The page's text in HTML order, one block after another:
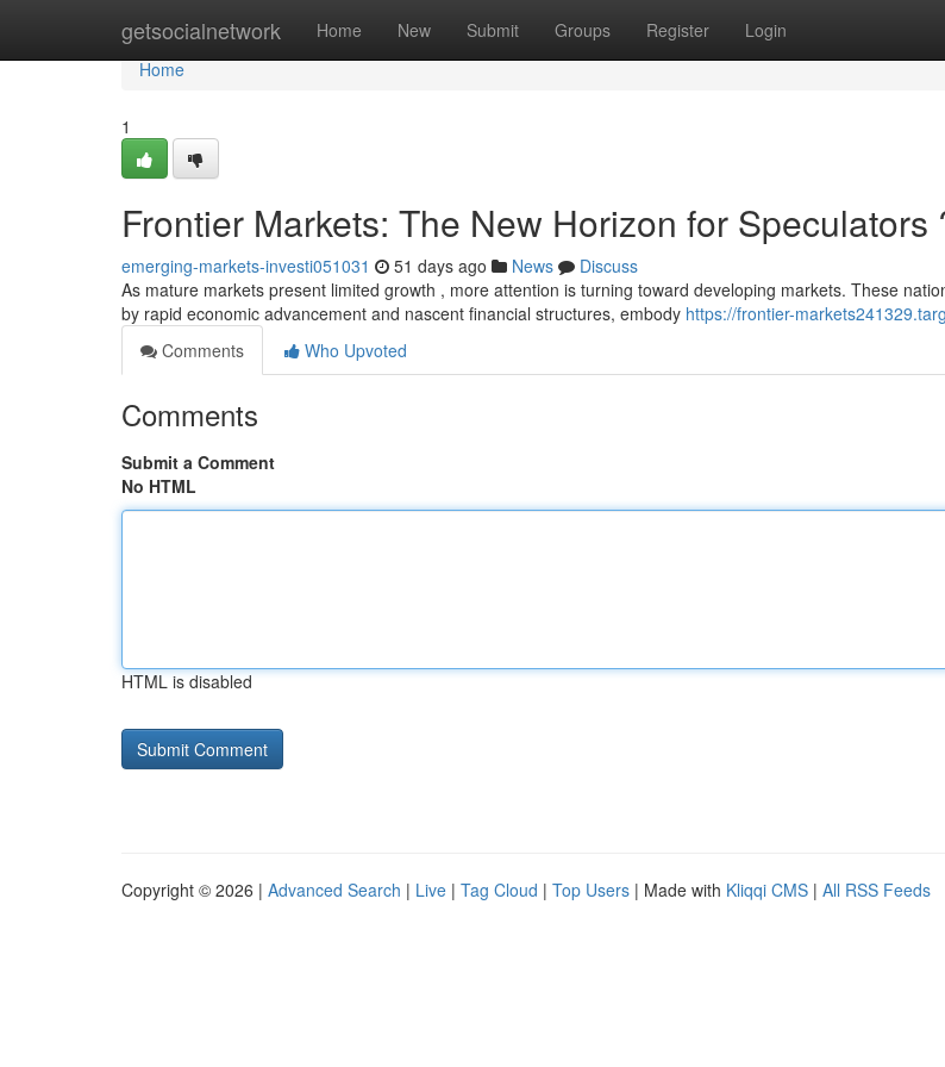
getsocialnetwork Home New Submit Groups Register Login
Home
Home
1
Frontier Markets: The New Horizon for Speculators
emerging-markets-investi051031 51 days ago News
Discuss
As mature markets present limited growth , more attention is turning toward developing markets. These
by rapid economic advancement and nascent financial structures, embody https://frontier-
Comments
Who Upvoted
Comments
Submit a Comment
No HTML
HTML is disabled
Copyright © 2026 | Advanced Search | Live | Tag Cloud | Top Users | Made with Kliqqi CMS | All RSS Feeds